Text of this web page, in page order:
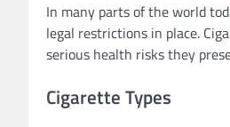
In many parts of the world
legal restrictions in place.
serious health risks they
Cigarette Types